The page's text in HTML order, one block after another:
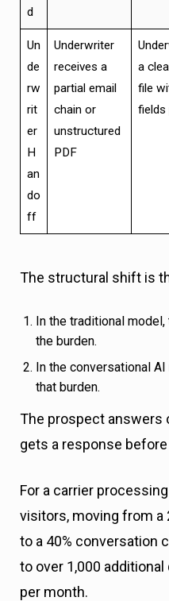
d
Un
de
rw
rit
er
H
an
do
ff
Underwriter
receives a
partial email
chain or
unstructured
PDF
a
file
fields
The structural shift is
In the traditional
the burden.
In the conversational
that burden.
The prospect answers
gets a response
For a carrier
visitors, moving from a
to a 40% conversation
to over 1,000
per month.